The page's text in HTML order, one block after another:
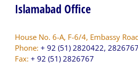
Islamabad Office
House No. 6-A, F-6/4, Embassy
Phone: + 92 (51) 2820422, 2826767
Fax: + 92 (51) 2826767